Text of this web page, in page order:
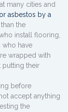
many cities and
asbestos by a
the
install flooring,
who have
wrapped with
putting their
before
accept anything
the